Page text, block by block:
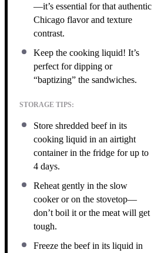
—it’s essential for that authentic
Chicago flavor and texture
contrast.
Keep the cooking liquid! It’s
perfect for dipping or
“baptizing” the sandwiches.
STORAGE TIPS:
Store shredded beef in its
cooking liquid in an airtight
container in the fridge for up to
4 days.
Reheat gently in the slow
cooker or on the stovetop—
don’t boil it or the meat will get
tough.
Freeze the beef in its liquid in